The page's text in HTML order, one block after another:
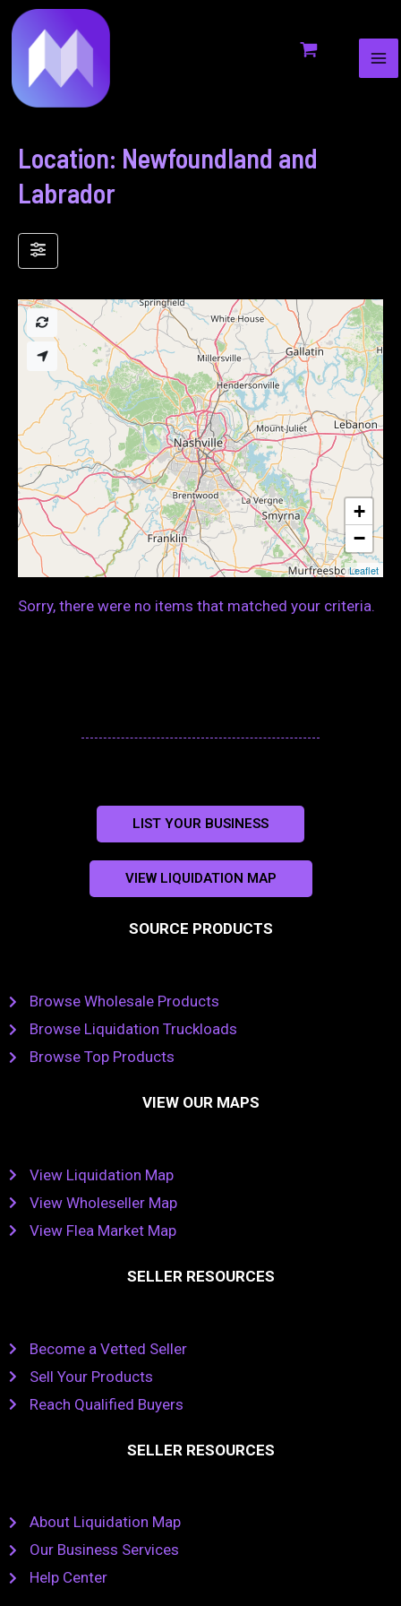
to
content
Location: Newfoundland and
Labrador
Sorry, there were no items that matched your criteria.
+
−
Leaflet
LIST YOUR BUSINESS
VIEW LIQUIDATION MAP
SOURCE PRODUCTS
Browse Wholesale Products
Browse Liquidation Truckloads
Browse Top Products
VIEW OUR MAPS
View Liquidation Map
View Wholeseller Map
View Flea Market Map
SELLER RESOURCES
Become a Vetted Seller
Sell Your Products
Reach Qualified Buyers
SELLER RESOURCES
About Liquidation Map
Our Business Services
Help Center